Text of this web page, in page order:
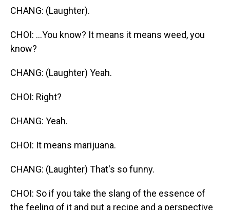
CHANG: (Laughter).
CHOI: ...You know? It means it means weed, you
know?
CHANG: (Laughter) Yeah.
CHOI: Right?
CHANG: Yeah.
CHOI: It means marijuana.
CHANG: (Laughter) That's so funny.
CHOI: So if you take the slang of the essence of
the feeling of it and put a recipe and a perspective